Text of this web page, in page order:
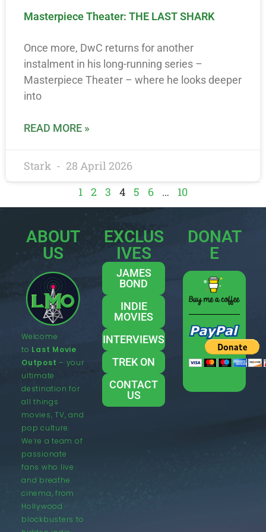
Masterpiece Theater: THE LAST SHARK
Once more, DwC returns for another
instalment in his long-running series –
Masterpiece Theater – where he looks deeper
into
READ MORE »
Stark
28 April 2026
1 2 3 4 5 6 … 10
ABOUT
US
Welcome
to Last Movie
Outpost – your
ultimate
destination for
all things
movies, TV, and
pop culture.
We’re a team of
passionate
fans who live
and breathe
cinema, from
Hollywood
blockbusters to
EXCLUS
IVES
JAMES
BOND
INDIE
MOVIES
INTERVIEWS
TREK ON
CONTACT
US
DONAT
E